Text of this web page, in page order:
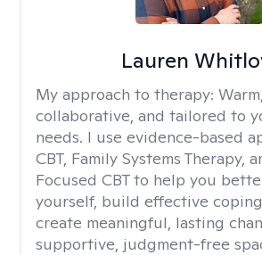
Lauren
My approach to therapy: Warm,
collaborative, and tailored to
needs. I use evidence-based
CBT, Family Systems Therapy,
Focused CBT to help you
yourself, build effective
create meaningful, lasting
supportive, judgment-free